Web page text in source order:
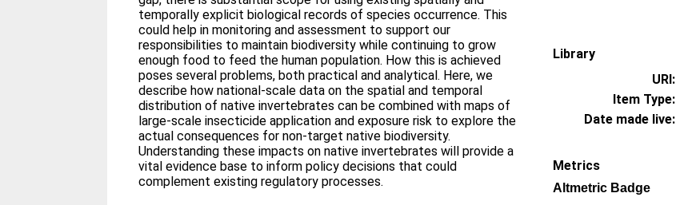
temporally explicit biological records of species occurrence. This
could help in monitoring and assessment to support our
responsibilities to maintain biodiversity while continuing to grow
enough food to feed the human population. How this is achieved
poses several problems, both practical and analytical. Here, we
describe how national-scale data on the spatial and temporal
distribution of native invertebrates can be combined with maps of
large-scale insecticide application and exposure risk to explore the
actual consequences for non-target native biodiversity.
Understanding these impacts on native invertebrates will provide a
vital evidence base to inform policy decisions that could
complement existing regulatory processes.
Library
URI:
Item Type:
Date made live:
Metrics
Altmetric Badge